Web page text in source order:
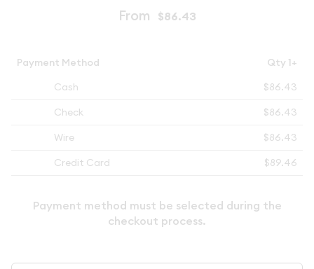
From $86.43
Payment Method
Qty 1+
Cash
$86.43
Check
$86.43
Wire
$86.43
Credit Card
$89.46
Payment method must be selected during the
checkout process.